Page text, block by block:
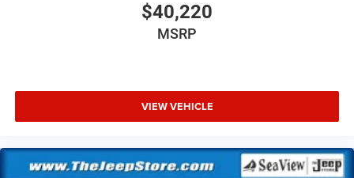
$40,220
MSRP
VIEW VEHICLE